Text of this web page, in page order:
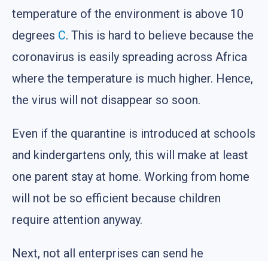
temperature of the environment is above 10
degrees C. This is hard to believe because the
coronavirus is easily spreading across Africa
where the temperature is much higher. Hence,
the virus will not disappear so soon.
Even if the quarantine is introduced at schools
and kindergartens only, this will make at least
one parent stay at home. Working from home
will not be so efficient because children
require attention anyway.
Next, not all enterprises can send he